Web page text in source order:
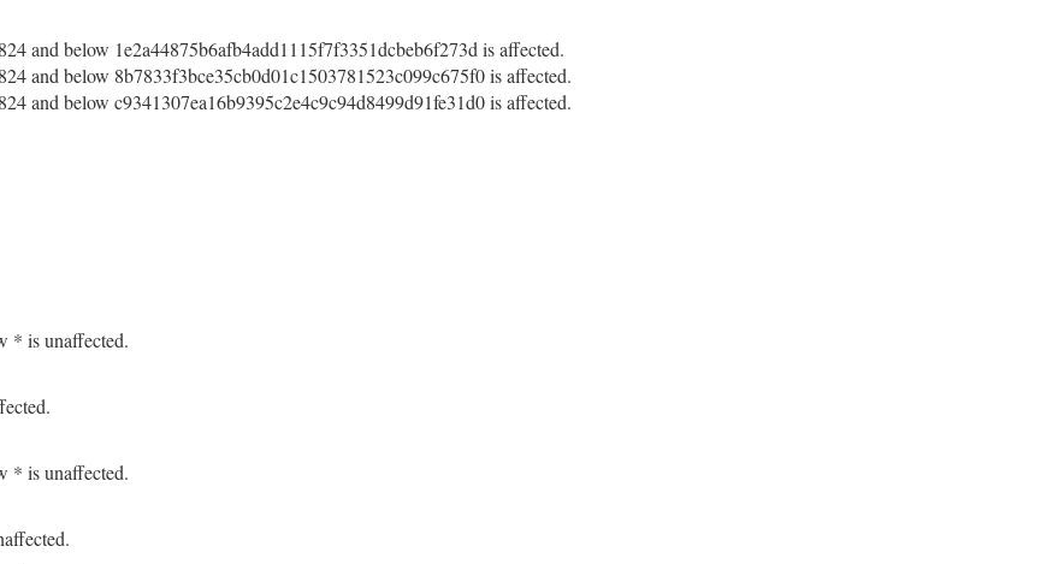
and below 1e2a44875b6afb4add1115f7f3351dcbeb6f273d is affected.
and below 8b7833f3bce35cb0d01c1503781523c099c675f0 is affected.
and below c9341307ea16b9395c2e4c9c94d8499d91fe31d0 is affected.
* is unaffected.
* is unaffected.